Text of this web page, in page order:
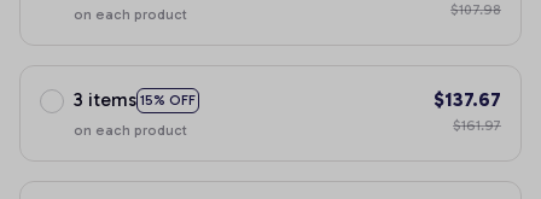
on each product $107.98
3 items 15% OFF
on each product
$137.67
$161.97